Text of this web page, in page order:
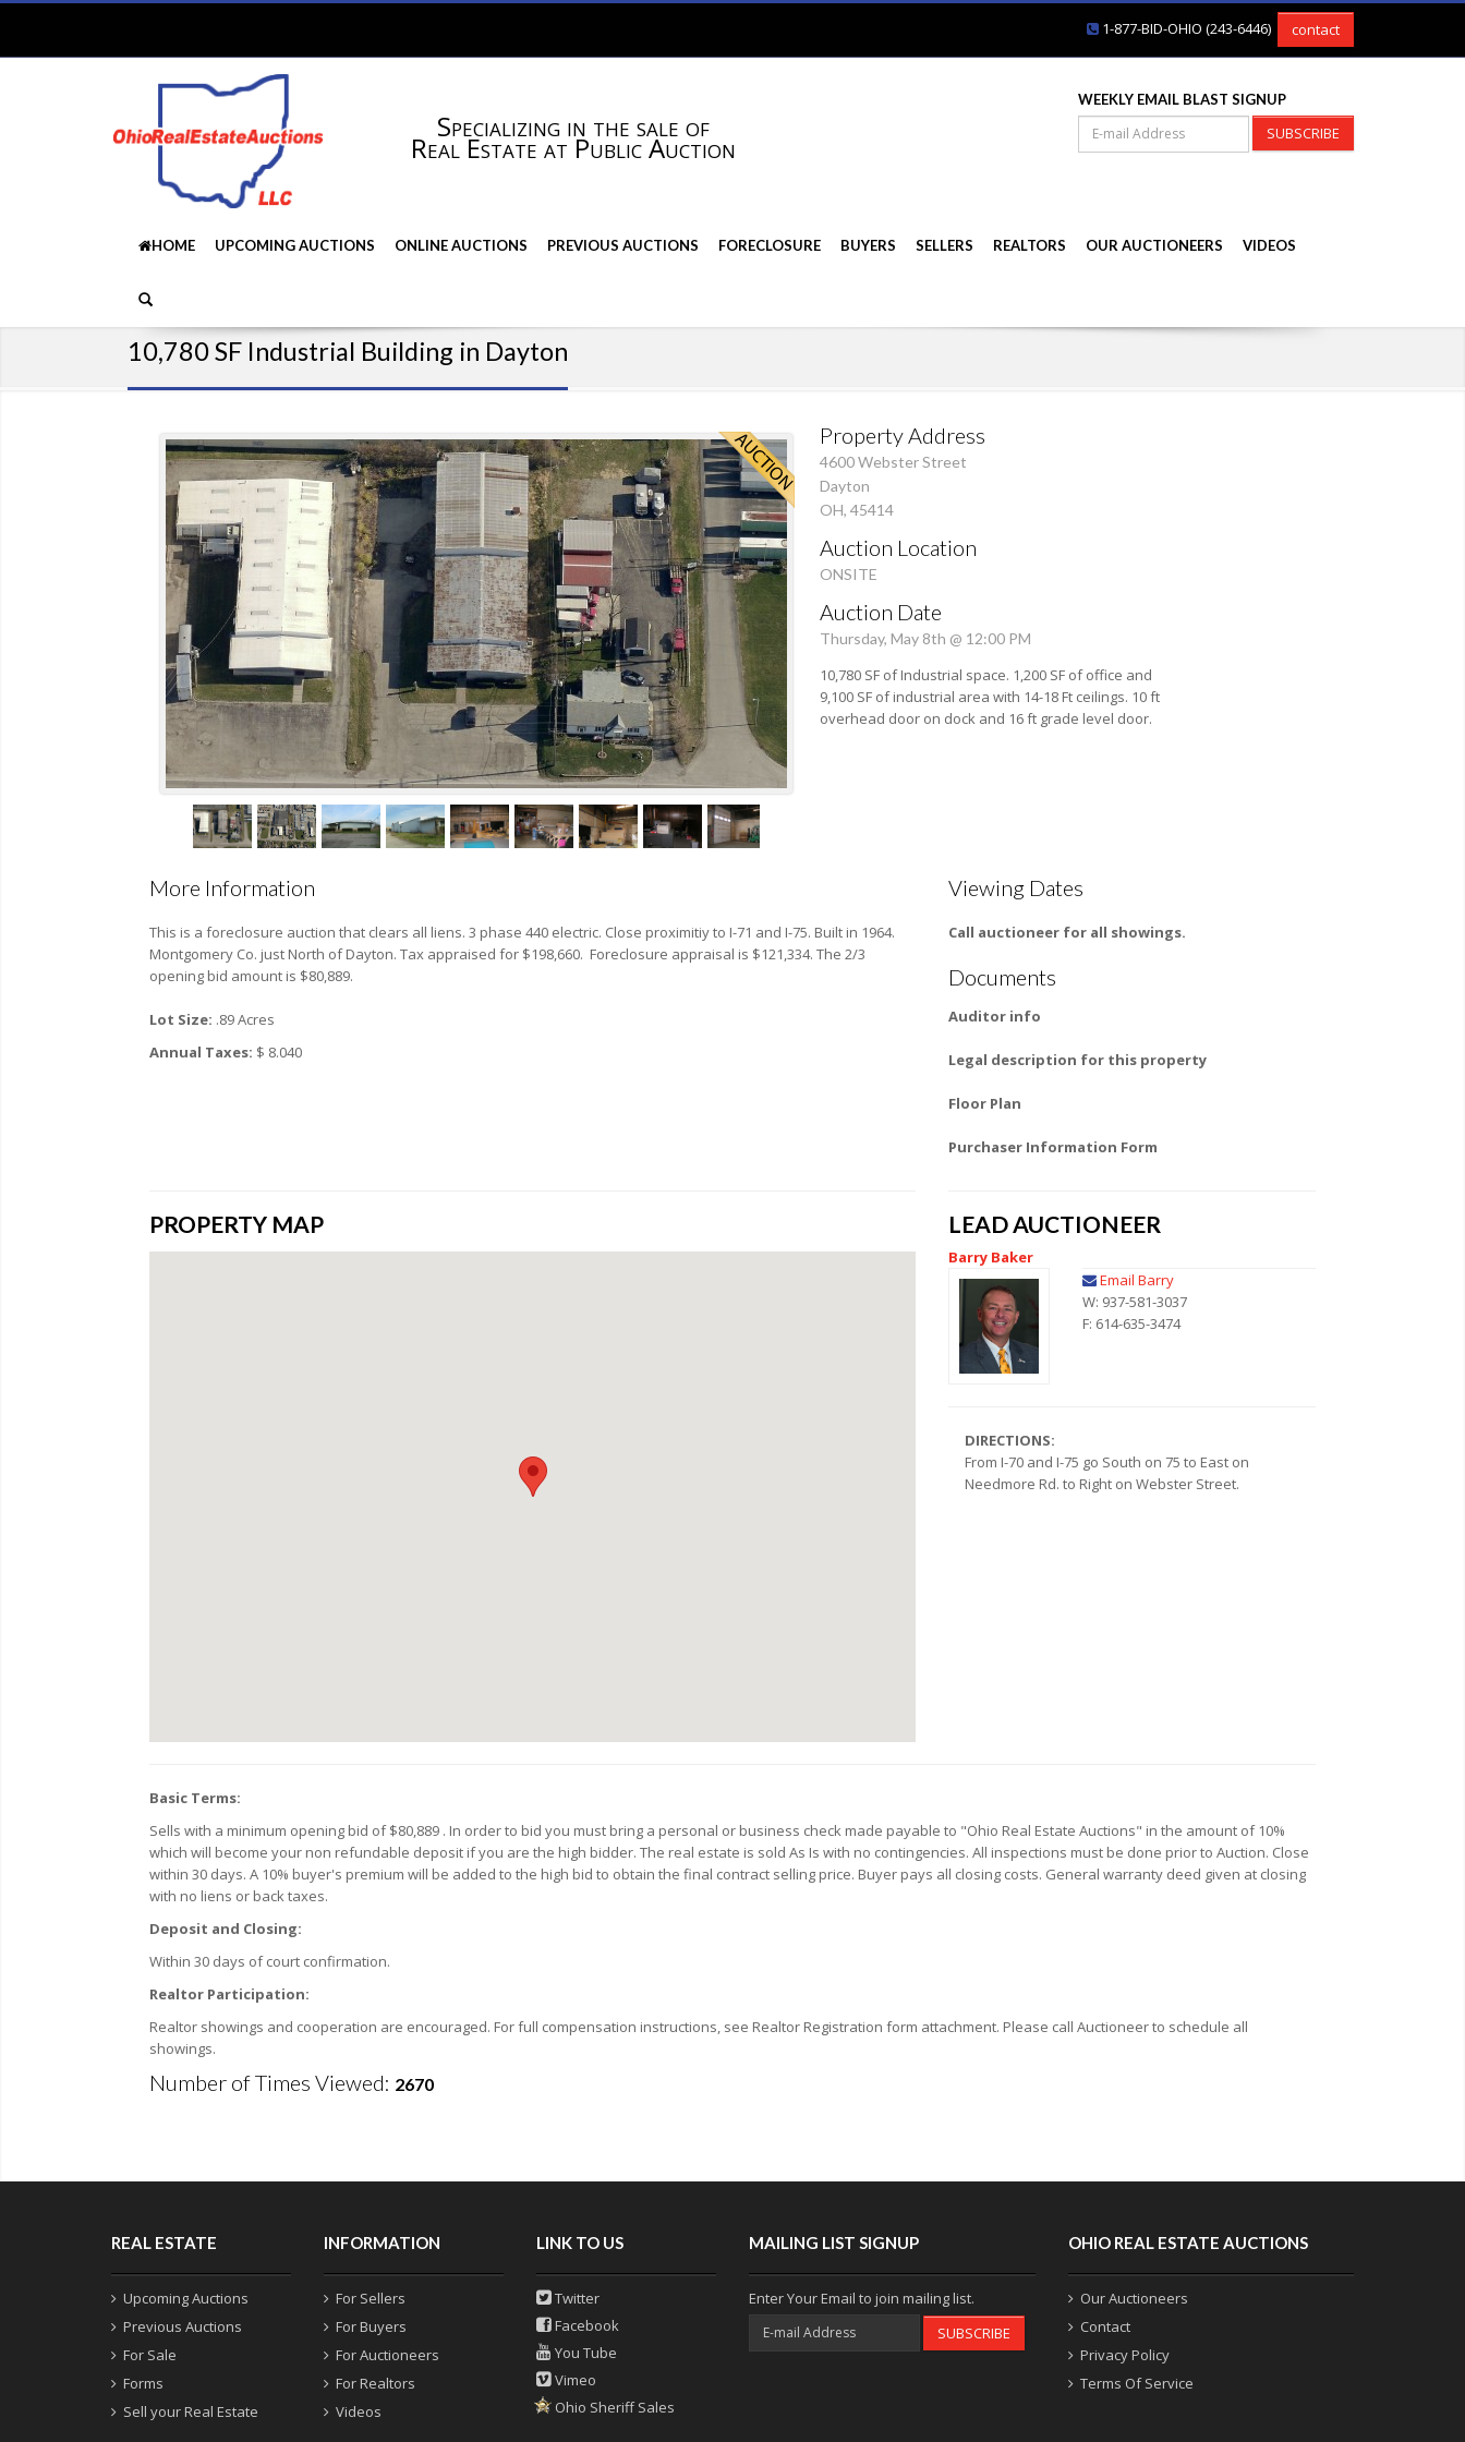
1-877-BID-OHIO (243-6446) contact
Specializing in the sale of
Real Estate at Public Auction
WEEKLY EMAIL BLAST SIGNUP
SUBSCRIBE
HOME UPCOMING AUCTIONS ONLINE AUCTIONS PREVIOUS AUCTIONS FORECLOSURE BUYERS SELLERS REALTORS OUR AUCTIONEERS VIDEOS
10,780 SF Industrial Building in Dayton
Property Address
4600 Webster Street
Dayton
OH, 45414
Auction Location
ONSITE
Auction Date
Thursday, May 8th @ 12:00 PM
10,780 SF of Industrial space. 1,200 SF of office and
9,100 SF of industrial area with 14-18 Ft ceilings. 10 ft
overhead door on dock and 16 ft grade level door.
More Information
This is a foreclosure auction that clears all liens. 3 phase 440 electric. Close proximitiy to I-71 and I-75. Built in 1964.
Montgomery Co. just North of Dayton. Tax appraised for $198,660. Foreclosure appraisal is $121,334. The 2/3
opening bid amount is $80,889.
Lot Size: .89 Acres
Annual Taxes: $ 8.040
Viewing Dates
Call auctioneer for all showings.
Documents
Auditor info
Legal description for this property
Floor Plan
Purchaser Information Form
PROPERTY MAP LEAD AUCTIONEER
Barry Baker
Email Barry
W: 937-581-3037
F: 614-635-3474
DIRECTIONS:
From I-70 and I-75 go South on 75 to East on
Needmore Rd. to Right on Webster Street.
Basic Terms:
Sells with a minimum opening bid of $80,889 . In order to bid you must bring a personal or business check made payable to "Ohio Real Estate Auctions" in the amount of 10%
which will become your non refundable deposit if you are the high bidder. The real estate is sold As Is with no contingencies. All inspections must be done prior to Auction. Close
within 30 days. A 10% buyer's premium will be added to the high bid to obtain the final contract selling price. Buyer pays all closing costs. General warranty deed given at closing
with no liens or back taxes.
Deposit and Closing:
Within 30 days of court confirmation.
Realtor Participation:
Realtor showings and cooperation are encouraged. For full compensation instructions, see Realtor Registration form attachment. Please call Auctioneer to schedule all
showings.
Number of Times Viewed: 2670
REAL ESTATE
Upcoming Auctions
Previous Auctions
For Sale
Forms
Sell your Real Estate
INFORMATION
For Sellers
For Buyers
For Auctioneers
For Realtors
Videos
LINK TO US
Twitter
Facebook
You Tube
Vimeo
Ohio Sheriff Sales
MAILING LIST SIGNUP
Enter Your Email to join mailing list.
SUBSCRIBE
OHIO REAL ESTATE AUCTIONS
Our Auctioneers
Contact
Privacy Policy
Terms Of Service